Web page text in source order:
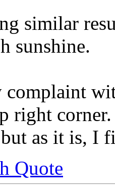
similar
sunshine.
right
as it is, I
Quote